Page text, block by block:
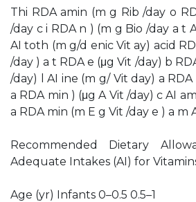
Thi RDA amin (m g Rib /day o
/day c i RDA n ) (m g Bio /day a t
AI toth (m g/d enic Vit ay) acid
/day ) a t RDA e (μg Vit /day) b
/day) l AI ine (m g/ Vit day) a
a RDA min ) (μg A Vit /day) c AI
a RDA min (m E g Vit /day e ) a m
Recommended Dietary
Adequate Intakes (AI) for
Age (yr) Infants 0–0.5 0.5–1